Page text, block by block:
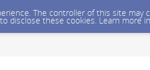
The controller of this site
disclose these cookies. Learn more